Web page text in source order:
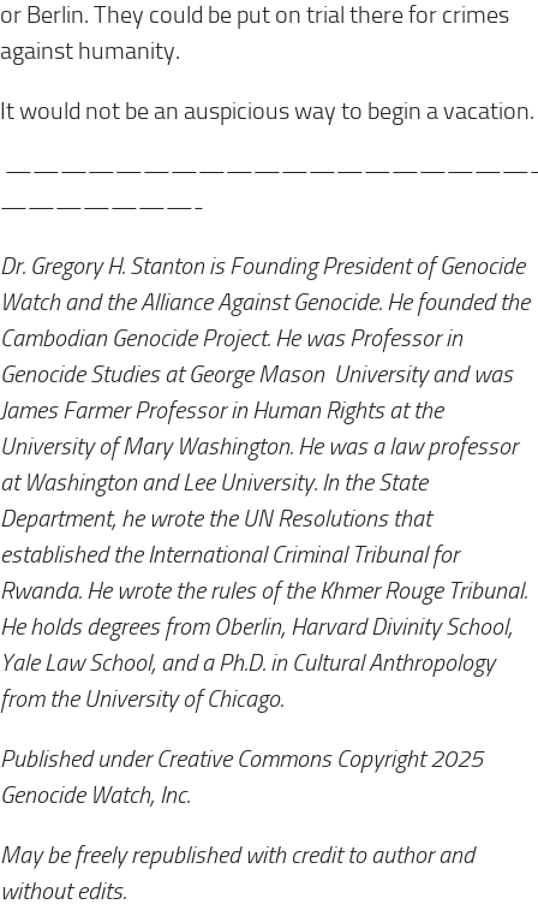
or Berlin. They could be put on trial there for crimes
against humanity.
It would not be an auspicious way to begin a vacation.
———————-
Dr. Gregory H. Stanton is Founding President of Genocide
Watch and the Alliance Against Genocide. He founded the
Cambodian Genocide Project. He was Professor in
Genocide Studies at George Mason​ ​ University and was
James Farmer Professor in Human Rights at the
University of Mary Washington. He was a law professor
at Washington and Lee University. In the State
Department, he wrote the UN Resolutions that
established the International Criminal Tribunal for
Rwanda. He wrote the rules of the Khmer Rouge Tribuna​​l.
He holds degrees from Oberlin, Harvard Divinity School,
Yale Law School, and a Ph.D. in Cultural Anthropology
from the University of Chicago.
Published under Creative Commons Copyright 2025
Genocide Watch, Inc.
May be freely republished with credit to author and
without edits.